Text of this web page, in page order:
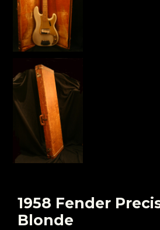
1958 Fender
Blonde